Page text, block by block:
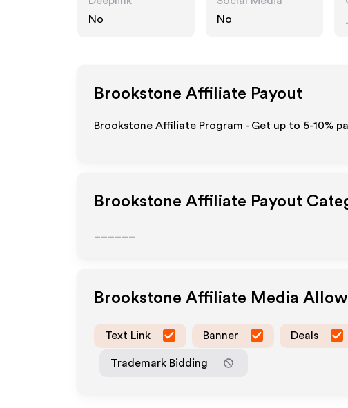
No
No
Brookstone Affiliate Payout
Brookstone Affiliate Program - Get up to 5-10%
Brookstone Affiliate Payout
Brookstone Affiliate Media
Text Link Banner Deals
Trademark Bidding